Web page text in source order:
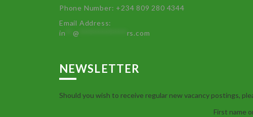
Phone Number: +234 809 280 4344
Email Address:
in **@ rs.com
NEWSLETTER
Should you wish to receive regular new vacancy postings,
First name